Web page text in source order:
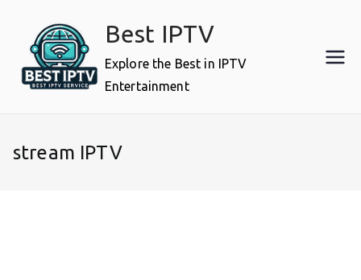
content
Best IPTV
Explore the Best in IPTV
Entertainment
stream IPTV